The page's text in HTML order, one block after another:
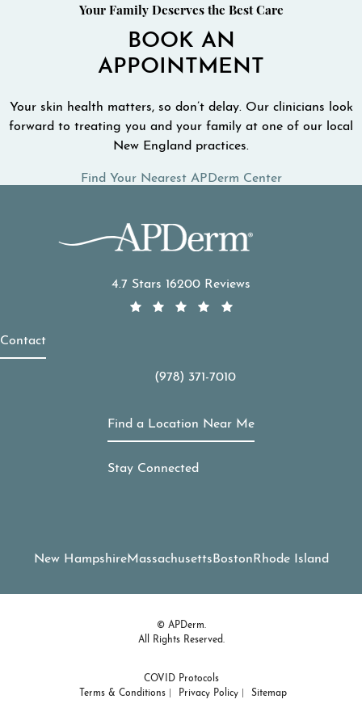
Your Family Deserves the Best Care
BOOK AN
APPOINTMENT
Your skin health matters, so don’t delay. Our clinicians look
forward to treating you and your family at one of our local
New England practices.
Find Your Nearest APDerm Center
4.7 Stars 16200 Reviews
Contact
Call APDerm on the phone at
(978) 371-7010
Find a Location Near Me
Stay Connected
New HampshireMassachusetts Boston Rhode Island
© APDerm.
All Rights Reserved.
COVID Protocols
Terms & Conditions
Privacy Policy Sitemap